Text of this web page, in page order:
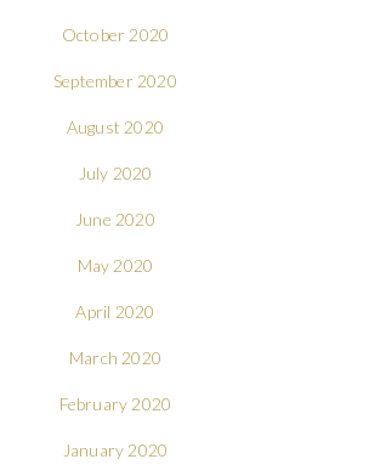
October 2020
September 2020
August 2020
July 2020
June 2020
May 2020
April 2020
March 2020
February 2020
January 2020